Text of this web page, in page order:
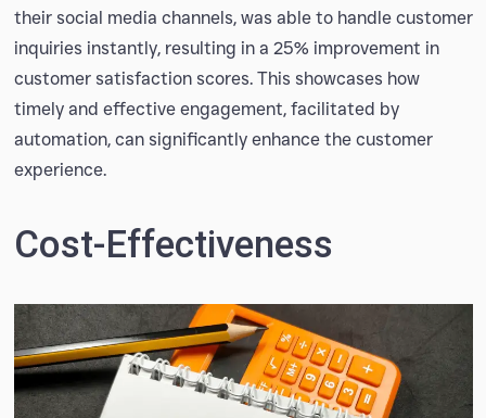
their social media channels, was able to handle customer
inquiries instantly, resulting in a 25% improvement in
customer satisfaction scores. This showcases how
timely and effective engagement, facilitated by
automation, can significantly enhance the customer
experience.
Cost-Effectiveness